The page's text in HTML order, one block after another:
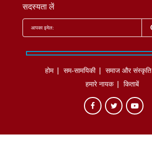
सदस्यता लें
होम सम-सामयिकी समाज और संस्कृति
हमारे नायक
किताबें